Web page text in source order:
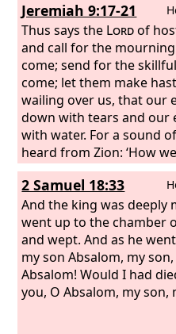
Jeremiah 9:17-21
Thus says the Lordof
and call for the
come; send for the
come; let them make
wailing over us, that our
down with tears and our
with water. For a sound
heard from Zion: ‘How
We are utterly shamed,
have left the land,
cast down our
women, the word of the
your ear receive the word
teach to your daughters a
each to her neighbor a
has come up into our
2 Samuel 18:33
And the king was deeply
went up to the chamber
and wept. And as he
my son Absalom, my
Absalom! Would I had
you, O Absalom, my son,